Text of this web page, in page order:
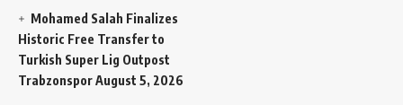
Mohamed Salah Finalizes
Historic Free Transfer to
Turkish Super Lig Outpost
TrabzonsporAugust 5, 2026